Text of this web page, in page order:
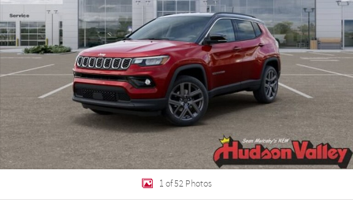
1 of 52 Photos